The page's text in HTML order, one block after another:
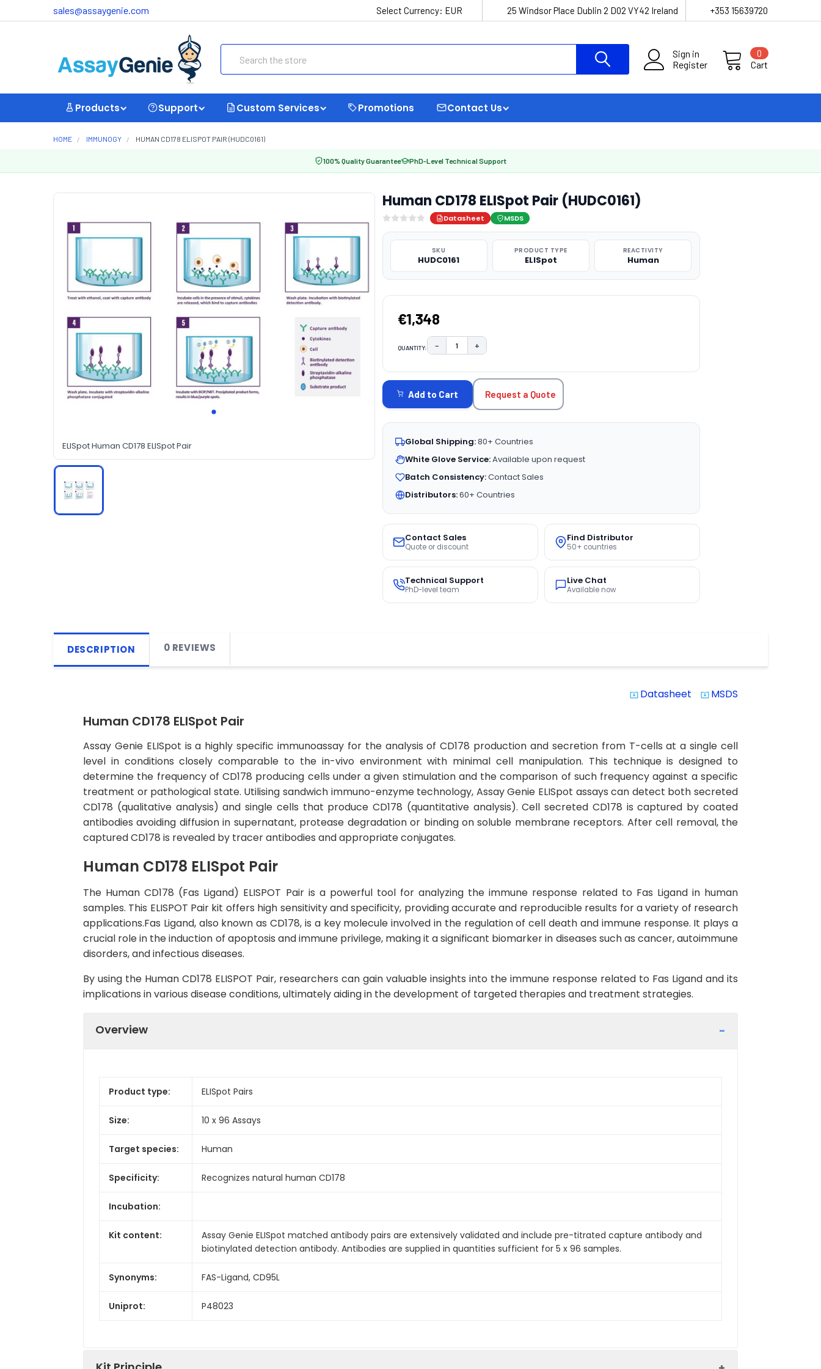
sales@assaygenie.com Select Currency: EUR 25 Windsor Place Dublin 2 D02 VY42 Ireland +353 15639720
Sign in
Register
Cart
0
Products Support Custom Services Promotions Contact Us
HOME IMMUNOGY HUMAN CD178 ELISPOT PAIR (HUDC0161)
100% Quality Guarantee PhD-Level Technical Support
ELISpot Human CD178 ELISpot Pair
Human CD178 ELISpot Pair (HUDC0161)
Datasheet MSDS
SKU
HUDC0161
PRODUCT TYPE
ELISpot
REACTIVITY
Human
€1,348
QUANTITY: DECREASE QUANTITY:
− INCREASE QUANTITY:
+
STOCK:
Add to Cart Request a Quote
Global Shipping:80+ Countries
White Glove Service:Available upon request
Batch Consistency:Contact Sales
Distributors:60+ Countries
Contact Sales
Quote or discount
Find Distributor
50+ countries
Technical Support
PhD-level team
Live Chat
Available now
DESCRIPTION 0 REVIEWS
system_update_alt Datasheet system_update_alt MSDS
Human CD178 ELISpot Pair
Assay Genie ELISpot is a highly specific immunoassay for the analysis of CD178 production and secretion from T-cells at a single cell
level in conditions closely comparable to the in-vivo environment with minimal cell manipulation. This technique is designed to
determine the frequency of CD178 producing cells under a given stimulation and the comparison of such frequency against a specific
treatment or pathological state. Utilising sandwich immuno-enzyme technology, Assay Genie ELISpot assays can detect both secreted
CD178 (qualitative analysis) and single cells that produce CD178 (quantitative analysis). Cell secreted CD178 is captured by coated
antibodies avoiding diffusion in supernatant, protease degradation or binding on soluble membrane receptors. After cell removal, the
captured CD178 is revealed by tracer antibodies and appropriate conjugates.
Human CD178 ELISpot Pair
The Human CD178 (Fas Ligand) ELISPOT Pair is a powerful tool for analyzing the immune response related to Fas Ligand in human
samples. This ELISPOT Pair kit offers high sensitivity and specificity, providing accurate and reproducible results for a variety of research
applications.Fas Ligand, also known as CD178, is a key molecule involved in the regulation of cell death and immune response. It plays a
crucial role in the induction of apoptosis and immune privilege, making it a significant biomarker in diseases such as cancer, autoimmune
disorders, and infectious diseases.
By using the Human CD178 ELISPOT Pair, researchers can gain valuable insights into the immune response related to Fas Ligand and its
implications in various disease conditions, ultimately aiding in the development of targeted therapies and treatment strategies.
Overview
Product type: ELISpot Pairs
Size: 10 x 96 Assays
Target species: Human
Specificity: Recognizes natural human CD178
Incubation:
Kit content:
Assay Genie ELISpot matched antibody pairs are extensively validated and include pre-titrated capture antibody and
biotinylated detection antibody. Antibodies are supplied in quantities sufficient for 5 x 96 samples.
Synonyms: FAS-Ligand, CD95L
Uniprot: P48023